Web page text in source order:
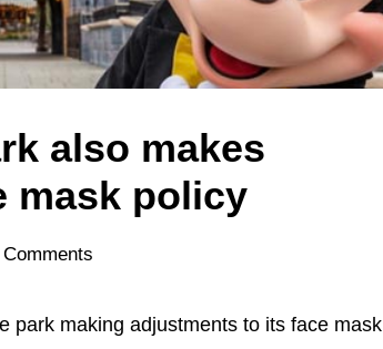
also makes
mask policy
Comments
park making adjustments to its face mask